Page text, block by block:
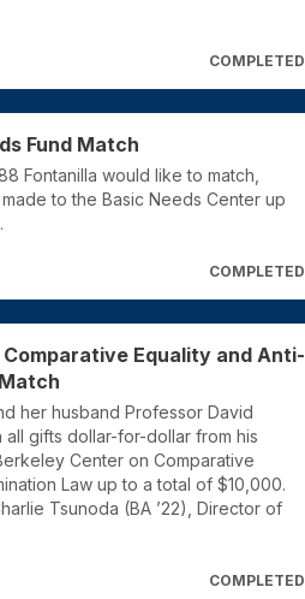
COMPLETED
Fund Match
Fontanilla would like to match,
to the Basic Needs Center up
COMPLETED
Equality and Anti-
her husband Professor David
all gifts dollar-for-dollar from his
Center on Comparative
Law up to a total of $10,000.
Tsunoda (BA ’22), Director of
COMPLETED